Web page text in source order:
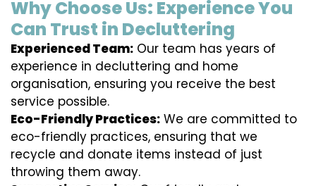
Why Choose Us: Experience You
Can Trust in Decluttering
Experienced Team: Our team has years of
experience in decluttering and home
organisation, ensuring you receive the best
service possible.
Eco-Friendly Practices: We are committed to
eco-friendly practices, ensuring that we
recycle and donate items instead of just
throwing them away.